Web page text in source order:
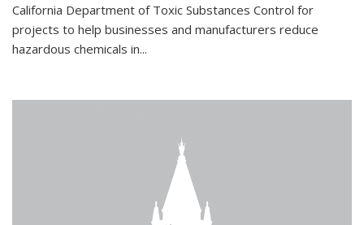
California Department of Toxic Substances Control for
projects to help businesses and manufacturers reduce
hazardous chemicals in...